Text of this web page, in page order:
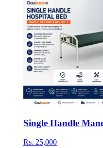
Single Handle
Rs. 25,000